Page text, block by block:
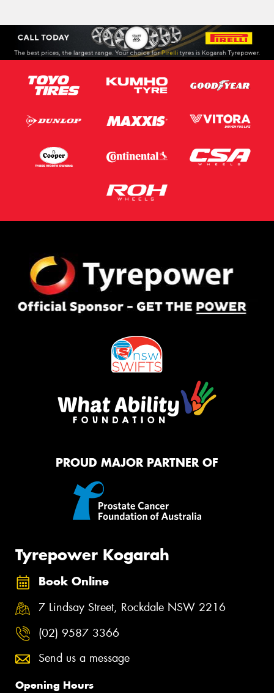
PROUD MAJOR PARTNER OF
Tyrepower Kogarah
Book Online
7 Lindsay Street, Rockdale NSW 2216
(02) 9587 3366
Send us a message
Opening Hours